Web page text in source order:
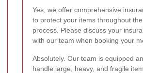
Yes, we offer comprehensive
to protect your items throughout
process. Please discuss your
with our team when booking your
Absolutely. Our team is equipped
handle large, heavy, and fragile